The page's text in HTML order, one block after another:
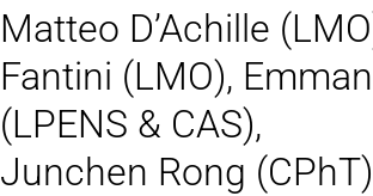
Matteo D’Achille
Fantini (LMO),
(LPENS & CAS),
Junchen Rong